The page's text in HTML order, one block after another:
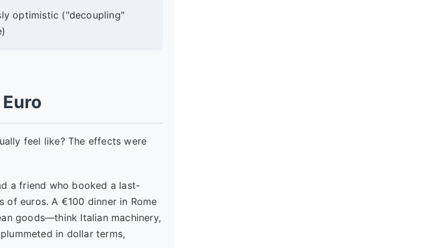
optimistic ("decoupling"
feel like? The effects were
a friend who booked a last-
euros. A €100 dinner in Rome
goods—think Italian machinery,
in dollar terms,